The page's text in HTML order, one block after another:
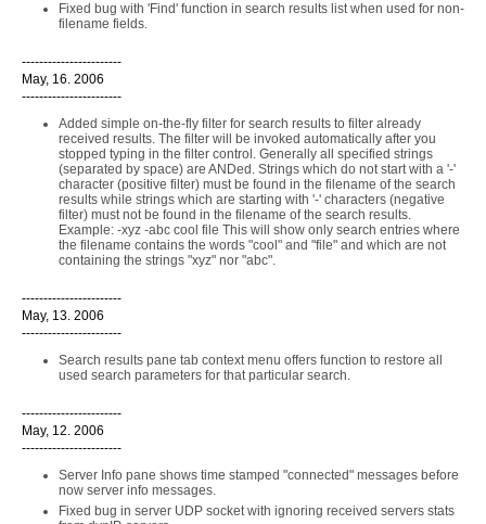
Fixed bug with 'Find' function in search results list when used for non-
filename fields.
-----------------------
May, 16. 2006
-----------------------
Added simple on-the-fly filter for search results to filter already
received results. The filter will be invoked automatically after you
stopped typing in the filter control. Generally all specified strings
(separated by space) are ANDed. Strings which do not start with a '-'
character (positive filter) must be found in the filename of the search
results while strings which are starting with '-' characters (negative
filter) must not be found in the filename of the search results.
Example: -xyz -abc cool file This will show only search entries where
the filename contains the words "cool" and "file" and which are not
containing the strings "xyz" nor "abc".
-----------------------
May, 13. 2006
-----------------------
Search results pane tab context menu offers function to restore all
used search parameters for that particular search.
-----------------------
May, 12. 2006
-----------------------
Server Info pane shows time stamped "connected" messages before
now server info messages.
Fixed bug in server UDP socket with ignoring received servers stats